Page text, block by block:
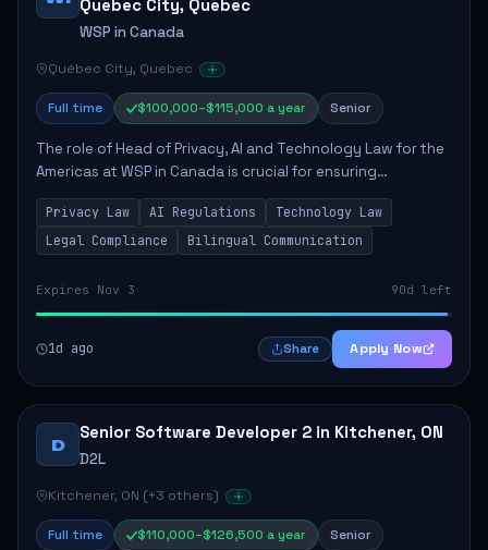
Quebec City, Quebec
WSP in Canada
Québec City, Quebec
Full time $100,000–$115,000 a year Senior
The role of Head of Privacy, AI and Technology Law for the
Americas at WSP in Canada is crucial for ensuring
compliance with privacy and AI laws while advising on
technology solutions. The successful ...
Privacy Law AI Regulations
Technology Law
Legal Compliance
Bilingual Communication
Expires Nov 3 90d left
1d ago Share Apply Now
D
Senior Software Developer 2 in Kitchener, ON
D2L
Kitchener, ON (+3 others)
Full time $110,000–$126,500 a year Senior